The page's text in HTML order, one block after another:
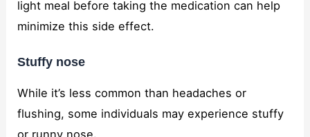
light meal before taking the medication can help
minimize this side effect.
Stuffy nose
While it’s less common than headaches or
flushing, some individuals may experience stuffy